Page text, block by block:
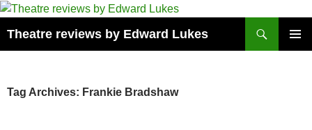
Skip
content
Theatre reviews by Edward Lukes
Tag Archives: Frankie Bradshaw